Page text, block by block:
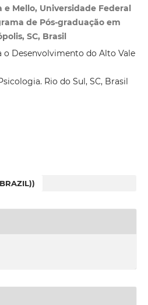
e Mello, Universidade Federal
de Pós-graduação em
SC, Brasil
Desenvolvimento do Alto Vale
Rio do Sul, SC, Brasil